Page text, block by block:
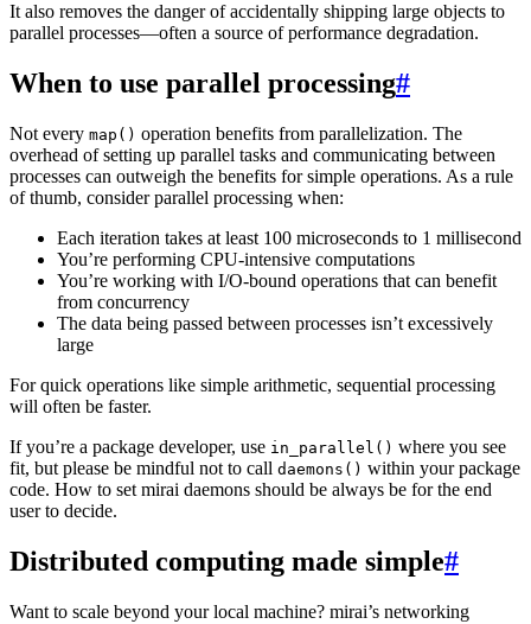
It also removes the danger of accidentally shipping large objects to
parallel processes—often a source of performance degradation.
When to use parallel processing#
Not every map() operation benefits from parallelization. The
overhead of setting up parallel tasks and communicating between
processes can outweigh the benefits for simple operations. As a rule
of thumb, consider parallel processing when:
Each iteration takes at least 100 microseconds to 1 millisecond
You’re performing CPU-intensive computations
You’re working with I/O-bound operations that can benefit
from concurrency
The data being passed between processes isn’t excessively
large
For quick operations like simple arithmetic, sequential processing
will often be faster.
If you’re a package developer, use in_parallel() where you see
fit, but please be mindful not to call daemons() within your package
code. How to set mirai daemons should be always be for the end
user to decide.
Distributed computing made simple#
Want to scale beyond your local machine? mirai’s networking